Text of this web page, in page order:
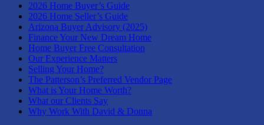
2026 Home Buyer’s Guide
2026 Home Seller’s Guide
Arizona Buyer Advisory (2025)
Finance Your New Dream Home
Home Buyer Free Consultation
Our Experience Matters
Selling Your Home?
The Patterson’s Preferred Vendor Page
What is Your Home Worth?
What our Clients Say
Why Work With David & Donna